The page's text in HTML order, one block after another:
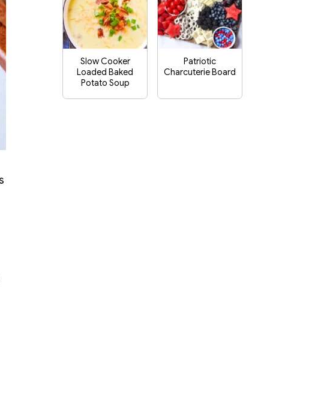
Slow Cooker
Loaded Baked
Potato Soup
Patriotic
Charcuterie Board